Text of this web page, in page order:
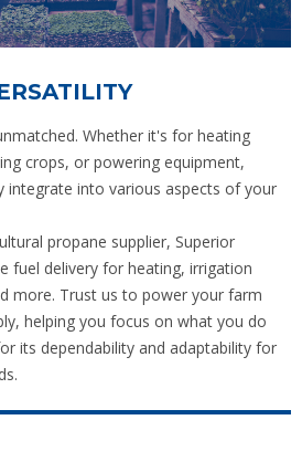
Whether it's for heating
crops, or powering equipment,
integrate into various aspects of your
propane supplier, Superior
fuel delivery for heating, irrigation
more. Trust us to power your farm
helping you focus on what you do
its dependability and adaptability for